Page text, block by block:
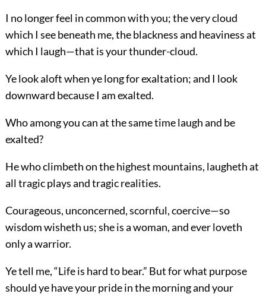
I no longer feel in common with you; the very cloud
which I see beneath me, the blackness and heaviness at
which I laugh—that is your thunder-cloud.
Ye look aloft when ye long for exaltation; and I look
downward because I am exalted.
Who among you can at the same time laugh and be
exalted?
He who climbeth on the highest mountains, laugheth at
all tragic plays and tragic realities.
Courageous, unconcerned, scornful, coercive—so
wisdom wisheth us; she is a woman, and ever loveth
only a warrior.
Ye tell me, “Life is hard to bear.” But for what purpose
should ye have your pride in the morning and your